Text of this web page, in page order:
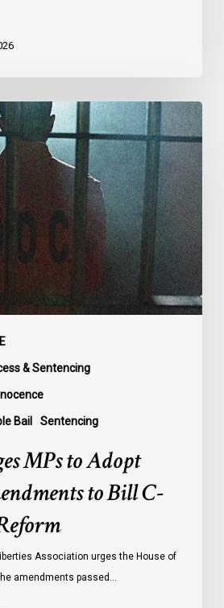
& Sentencing
Bail Sentencing
MPs to Adopt
to Bill C-
Association urges the House of
amendments passed…